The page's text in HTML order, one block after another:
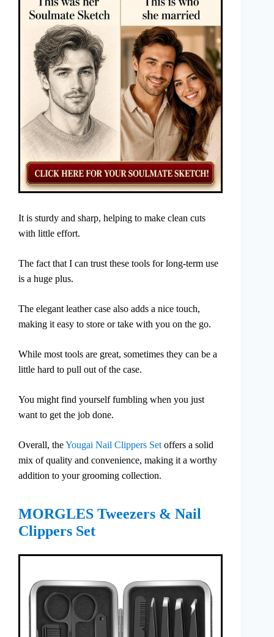
It is sturdy and sharp, helping to make clean cuts
with little effort.
The fact that I can trust these tools for long-term use
is a huge plus.
The elegant leather case also adds a nice touch,
making it easy to store or take with you on the go.
While most tools are great, sometimes they can be a
little hard to pull out of the case.
You might find yourself fumbling when you just
want to get the job done.
Overall, theYougai Nail Clippers Set offers a solid
mix of quality and convenience, making it a worthy
addition to your grooming collection.
MORGLES Tweezers & Nail
Clippers Set